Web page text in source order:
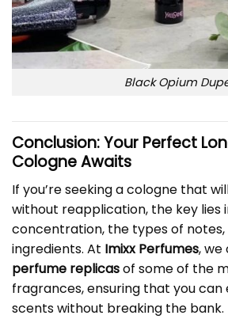
Black Opium
Conclusion: Your Perfect
Cologne Awaits
If you’re seeking a cologne that
without reapplication, the key lies
concentration, the types of
ingredients. At Imixx Perfumes, we
perfume replicasof some of the
fragrances, ensuring that you
scents without breaking the bank.